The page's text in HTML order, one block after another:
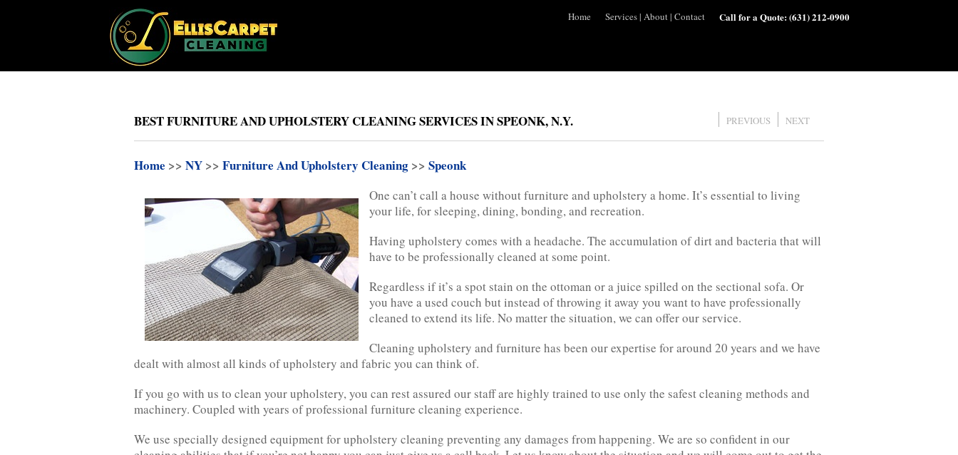
Home Services| About| Contact Call for a Quote:(631) 212-0900
BEST FURNITURE AND UPHOLSTERY CLEANING SERVICES IN SPEONK, N.Y. PREVIOUS NEXT
Home >> NY >> Furniture And Upholstery Cleaning >> Speonk
One can’t call a house without furniture and upholstery a home. It’s essential to living
your life, for sleeping, dining, bonding, and recreation.
Having upholstery comes with a headache. The accumulation of dirt and bacteria that will
have to be professionally cleaned at some point.
Regardless if it’s a spot stain on the ottoman or a juice spilled on the sectional sofa. Or
you have a used couch but instead of throwing it away you want to have professionally
cleaned to extend its life. No matter the situation, we can offer our service.
Cleaning upholstery and furniture has been our expertise for around 20 years and we have
dealt with almost all kinds of upholstery and fabric you can think of.
If you go with us to clean your upholstery, you can rest assured our staff are highly trained to use only the safest cleaning methods and
machinery. Coupled with years of professional furniture cleaning experience.
We use specially designed equipment for upholstery cleaning preventing any damages from happening. We are so confident in our